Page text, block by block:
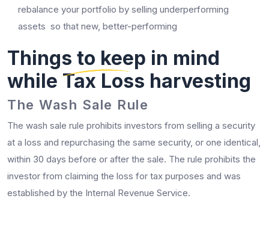
rebalance your portfolio by selling underperforming
assets so that new, better-performing
Things to keep in mind
while Tax Loss harvesting
The Wash Sale Rule
The wash sale rule prohibits investors from selling a security
at a loss and repurchasing the same security, or one identical,
within 30 days before or after the sale. The rule prohibits the
investor from claiming the loss for tax purposes and was
established by the Internal Revenue Service.